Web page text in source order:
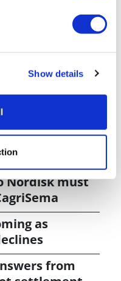
Show details
to buy in
to get
Nordisk must
as
from